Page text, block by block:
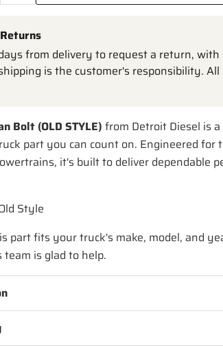
from delivery to request a return, with
is the customer's responsibility. All
Bolt (OLD STYLE) from Detroit Diesel is
part you can count on. Engineered for
it's built to deliver dependable
Style
part fits your truck's make, model, and
is glad to help.